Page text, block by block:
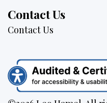
Contact Us
Contact Us